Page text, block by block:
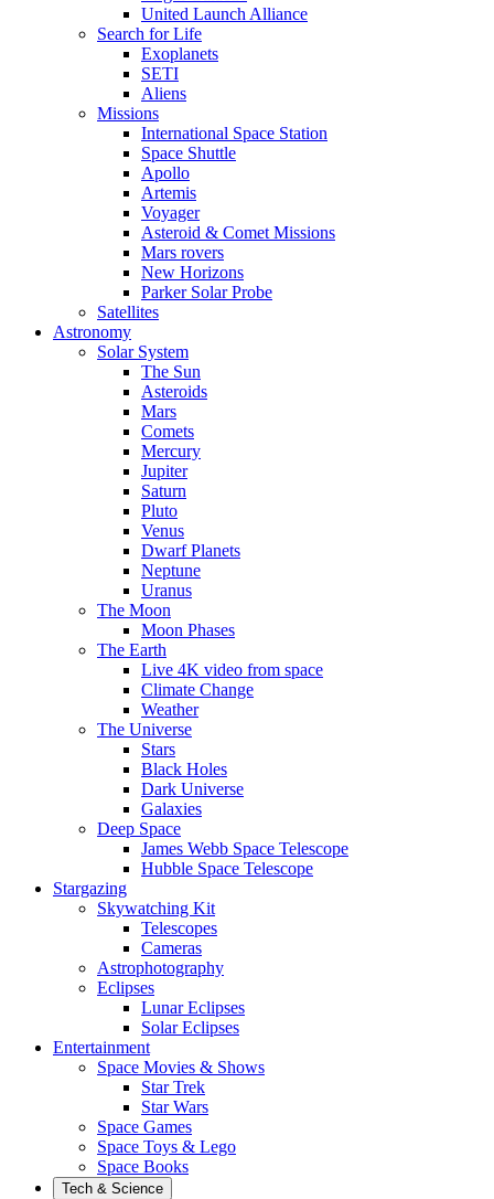
United Launch Alliance
Search for Life
Exoplanets
SETI
Aliens
Missions
International Space Station
Space Shuttle
Apollo
Artemis
Voyager
Asteroid & Comet Missions
Mars rovers
New Horizons
Parker Solar Probe
Satellites
Astronomy
Solar System
The Sun
Asteroids
Mars
Comets
Mercury
Jupiter
Saturn
Pluto
Venus
Dwarf Planets
Neptune
Uranus
The Moon
Moon Phases
The Earth
Live 4K video from space
Climate Change
Weather
The Universe
Stars
Black Holes
Dark Universe
Galaxies
Deep Space
James Webb Space Telescope
Hubble Space Telescope
Stargazing
Skywatching Kit
Telescopes
Cameras
Astrophotography
Eclipses
Lunar Eclipses
Solar Eclipses
Entertainment
Space Movies & Shows
Star Trek
Star Wars
Space Games
Space Toys & Lego
Space Books
Tech & Science